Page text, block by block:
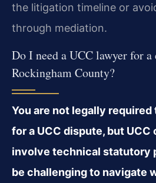
the litigation timeline or
through mediation.
Do I need a UCC lawyer for
Rockingham County?
You are not legally
for a UCC dispute, but UCC
involve technical statutory
be challenging to navigate